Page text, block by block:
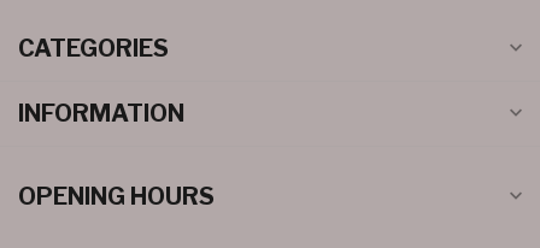
CATEGORIES
INFORMATION
OPENING HOURS